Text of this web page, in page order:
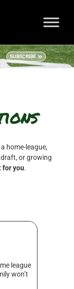
SUBSCRIBE
home-league,
or growing
for you.
league
won’t